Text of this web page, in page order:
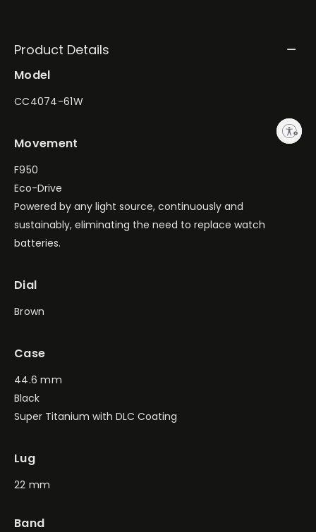
Product Details
Model
CC4074-61W
Movement
F950
Eco-Drive
Powered by any light source, continuously and
sustainably, eliminating the need to replace watch
batteries.
Dial
Brown
Case
44.6 mm
Black
Super Titanium with DLC Coating
Lug
22 mm
Band